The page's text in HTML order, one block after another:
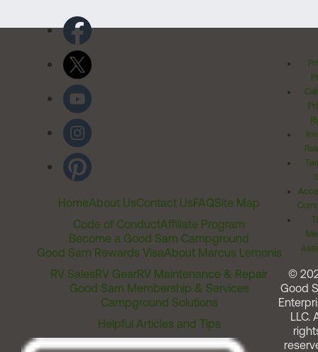
HomeAbout UsContact UsFAQSite Map
Code of ConductAffiliate Program
Become a Good Sam Campground
Good Sam Rewards VisaAbout Marcus Lemonis
RV SalesRV GearRV Maintenance & Repair
Good Sam Membership & Services
Campground Solutions
Helpful Articles and Tips
©
Good
LLC.